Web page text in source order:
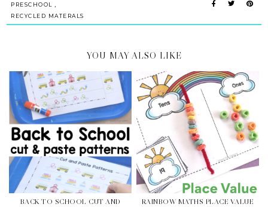
PRESCHOOL
RECYCLED MATERALS
YOU MAY ALSO LIKE
BACK TO SCHOOL CUT AND
RAINBOW MATHS PLACE VALUE